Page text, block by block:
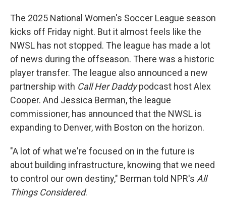
The 2025 National Women's Soccer League season
kicks off Friday night. But it almost feels like the
NWSL has not stopped. The league has made a lot
of news during the offseason. There was a historic
player transfer. The league also announced a new
partnership with Call Her Daddypodcast host Alex
Cooper. And Jessica Berman, the league
commissioner, has announced that the NWSL is
expanding to Denver, with Boston on the horizon.
"A lot of what we're focused on in the future is
about building infrastructure, knowing that we need
to control our own destiny," Berman told NPR's All
Things Considered.